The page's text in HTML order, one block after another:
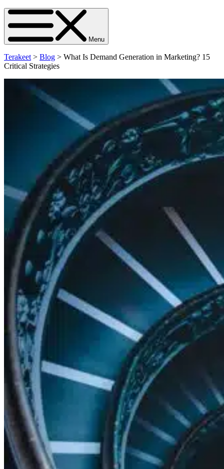
Menu
Terakeet > Blog > What Is Demand Generation in Marketing? 15
Critical Strategies